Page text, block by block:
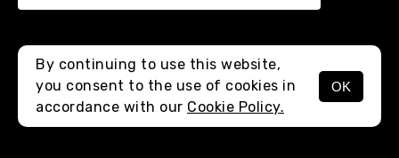
MENU
By continuing to use this website,
you consent to the use of cookies in
accordance with our Cookie Policy.
OK